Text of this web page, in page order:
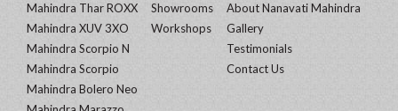
Mahindra Thar ROXX
Mahindra XUV 3XO
Mahindra Scorpio N
Mahindra Scorpio
Mahindra Bolero Neo
Showrooms
Workshops
About Nanavati Mahindra
Gallery
Testimonials
Contact Us